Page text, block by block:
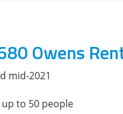
Owens
mid-2021
to 50 people